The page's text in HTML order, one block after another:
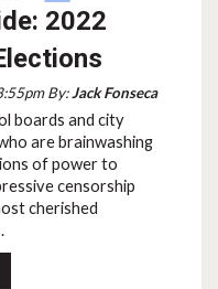
2022
By:Jack Fonseca
boards and city
are brainwashing
of power to
censorship
cherished